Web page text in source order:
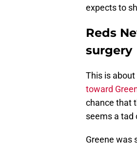
expects to
Reds
surgery
This is
toward
chance that
seems a tad
Greene was